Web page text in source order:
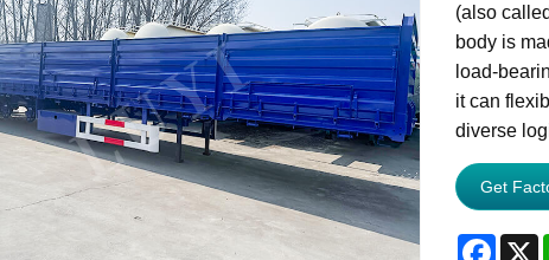
(also
body is
load-
it can
diverse
Get